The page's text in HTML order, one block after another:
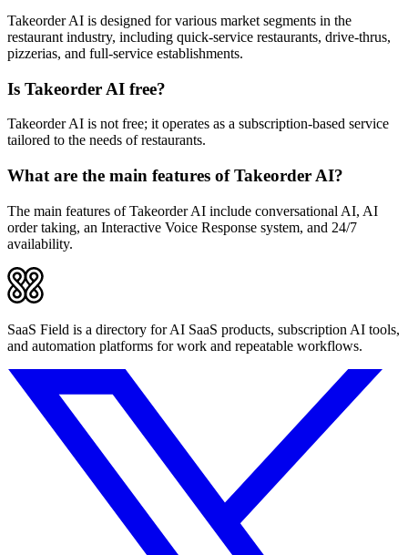
Takeorder AI is designed for various market segments in the
restaurant industry, including quick-service restaurants, drive-thrus,
pizzerias, and full-service establishments.
Is Takeorder AI free?
Takeorder AI is not free; it operates as a subscription-based service
tailored to the needs of restaurants.
What are the main features of Takeorder AI?
The main features of Takeorder AI include conversational AI, AI
order taking, an Interactive Voice Response system, and 24/7
availability.
SaaS Field is a directory for AI SaaS products, subscription AI tools,
and automation platforms for work and repeatable workflows.